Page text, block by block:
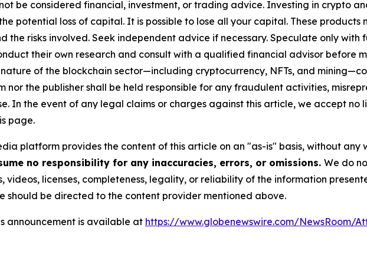
be considered financial, investment, or trading advice. Investing in crypto
potential loss of capital. It is possible to lose all your capital. These
the risks involved. Seek independent advice if necessary. Speculate only
their own research and consult with a qualified financial advisor before
of the blockchain sector—including cryptocurrency, NFTs, and
nor the publisher shall be held responsible for any fraudulent activities,
In the event of any legal claims or charges against this article, we accept no
page.
platform provides the content of this article on an "as-is" basis, without
no responsibility for any inaccuracies, errors, or omissions. We do
videos, licenses, completeness, legality, or reliability of the information
should be directed to the content provider mentioned above.
announcement is available at https://www.globenewswire.com/NewsRoom/